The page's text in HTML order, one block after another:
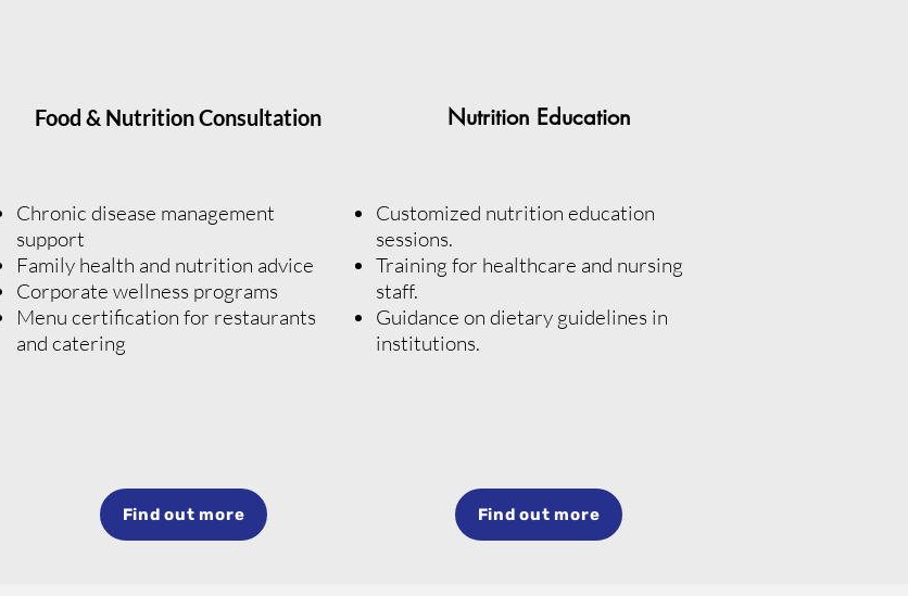
Food & Nutrition Consultation
Chronic disease management
support
Family health and nutrition advice
Corporate wellness programs
Menu certification for restaurants
and catering
Find out more
Nutrition Education
Customized nutrition education
sessions.
Training for healthcare and nursing
staff.
Guidance on dietary guidelines in
institutions.
Find out more